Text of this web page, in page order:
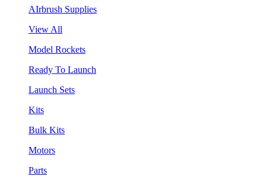
AIrbrush Supplies
View All
Model Rockets
Ready To Launch
Launch Sets
Kits
Bulk Kits
Motors
Parts